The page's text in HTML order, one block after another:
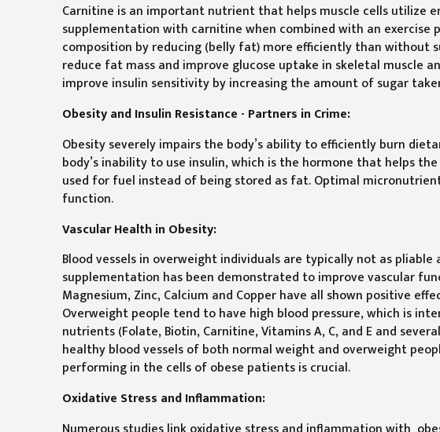
Carnitine is an important nutrient that helps muscle cells utilize
supplementation with carnitine when combined with an exercise
composition by reducing (belly fat) more efficiently than without
reduce fat mass and improve glucose uptake in skeletal muscle
improve insulin sensitivity by increasing the amount of sugar
Obesity and Insulin Resistance - Partners in Crime:
Obesity severely impairs the body’s ability to efficiently burn
body’s inability to use insulin, which is the hormone that helps
used for fuel instead of being stored as fat. Optimal
function.
Vascular Health in Obesity:
Blood vessels in overweight individuals are typically not as
supplementation has been demonstrated to improve vascular
Magnesium, Zinc, Calcium and Copper have all shown positive
Overweight people tend to have high blood pressure, which is
nutrients (Folate, Biotin, Carnitine, Vitamins A, C, and E and
healthy blood vessels of both normal weight and overweight
performing in the cells of obese patients is crucial.
Oxidative Stress and Inflammation: